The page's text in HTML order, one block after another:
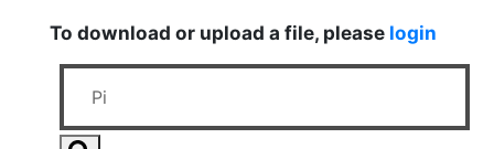
To download or upload a file, please login